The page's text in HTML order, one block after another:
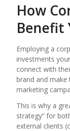
How
Benefit
Employing a
investments
connect with
brand and
marketing
This is why a
strategy” for
external clients